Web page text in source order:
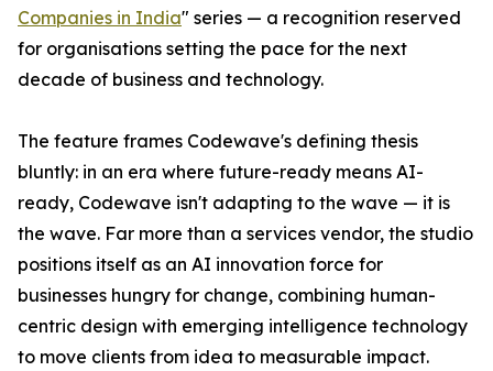
Companies in India" series — a recognition reserved
for organisations setting the pace for the next
decade of business and technology.
The feature frames Codewave's defining thesis
bluntly: in an era where future-ready means AI-
ready, Codewave isn't adapting to the wave — it is
the wave. Far more than a services vendor, the studio
positions itself as an AI innovation force for
businesses hungry for change, combining human-
centric design with emerging intelligence technology
to move clients from idea to measurable impact.